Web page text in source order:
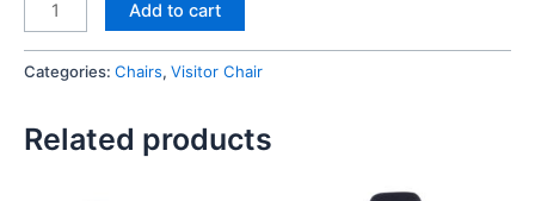
Visitor
Chair
quantity
Add to cart
Categories: Chairs, Visitor Chair
Related products